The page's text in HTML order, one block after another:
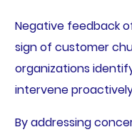
Negative feedback
sign of customer
organizations
intervene
By addressing